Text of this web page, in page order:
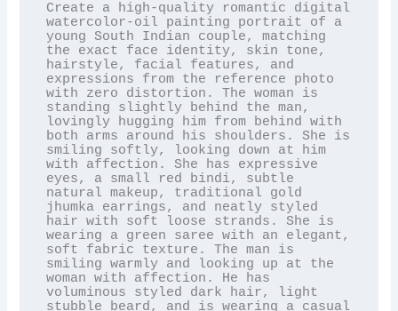
Create a high-quality romantic digital
watercolor-oil painting portrait of a
young South Indian couple, matching
the exact face identity, skin tone,
hairstyle, facial features, and
expressions from the reference photo
with zero distortion. The woman is
standing slightly behind the man,
lovingly hugging him from behind with
both arms around his shoulders. She is
smiling softly, looking down at him
with affection. She has expressive
eyes, a small red bindi, subtle
natural makeup, traditional gold
jhumka earrings, and neatly styled
hair with soft loose strands. She is
wearing a green saree with an elegant,
soft fabric texture. The man is
smiling warmly and looking up at the
woman with affection. He has
voluminous styled dark hair, light
stubble beard, and is wearing a casual